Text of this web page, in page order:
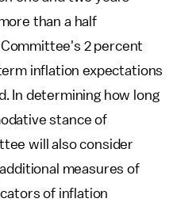
than a half
2 percent
inflation expectations
In determining how long
stance of
will also consider
measures of
of inflation